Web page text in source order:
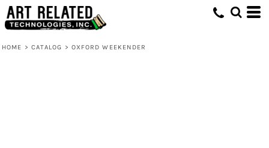
HOME > CATALOG > OXFORD WEEKENDER